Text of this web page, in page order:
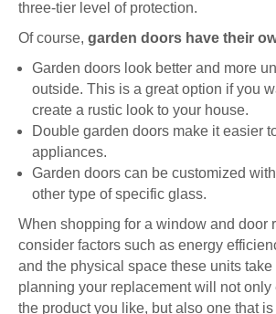
three-tier level of protection.
Of course, garden doors have their
Garden doors look better and more
outside. This is a great option if you
create a rustic look to your house.
Double garden doors make it easier
appliances.
Garden doors can be customized
other type of specific glass.
When shopping for a window and door
consider factors such as energy
and the physical space these units
planning your replacement will not only
the product you like, but also one that is